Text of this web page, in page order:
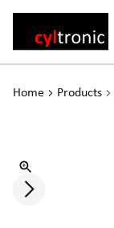
Home Products